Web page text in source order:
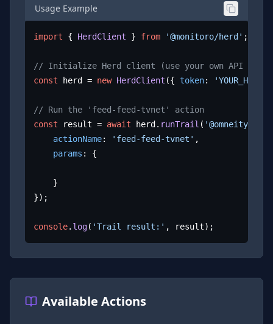
Usage Example
import { HerdClient } from '@monitoro/herd' ;
// Initialize Herd client (use your own API key)
const herd = new HerdClient ({ token:
// Run the 'feed-feed-tvnet' action
const result = await herd. runTrail ( '@omneity/
actionName: 'feed-feed-tvnet' ,
params : {
});
console. log( 'Trail result:' , result);
Available Actions